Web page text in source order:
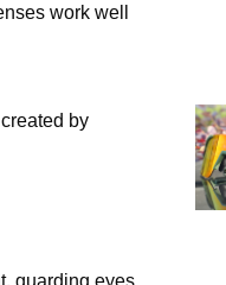
work well
by
guarding eyes